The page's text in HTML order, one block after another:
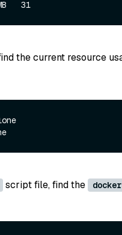
the current resource
script file, find the